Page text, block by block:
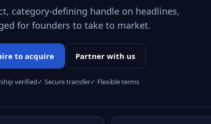
category-defining handle on headlines,
for founders to take to market.
to acquire Partner with us
verified✓ Secure transfer✓ Flexible terms